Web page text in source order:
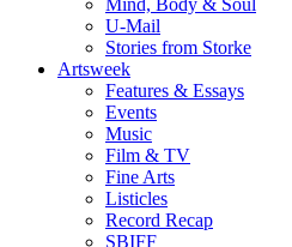
Mind, Body & Soul
U-Mail
Stories from Storke
Artsweek
Features & Essays
Events
Music
Film & TV
Fine Arts
Listicles
Record Recap
SBIFF